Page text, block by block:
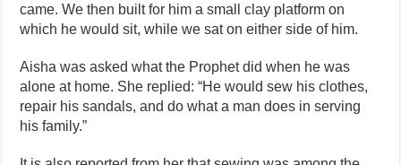
came. We then built for him a small clay platform on
which he would sit, while we sat on either side of him.
Aisha was asked what the Prophet did when he was
alone at home. She replied: “He would sew his clothes,
repair his sandals, and do what a man does in serving
his family.”